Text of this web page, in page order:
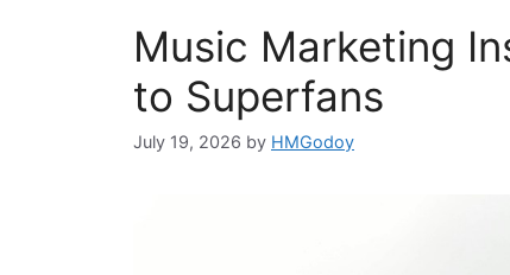
Music Marketing
to Superfans
July 19, 2026 by HMGodoy